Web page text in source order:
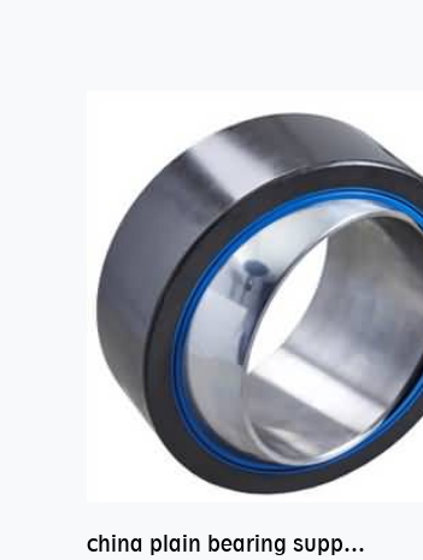
china plain bearing supplier,high performance spherical plain bearings